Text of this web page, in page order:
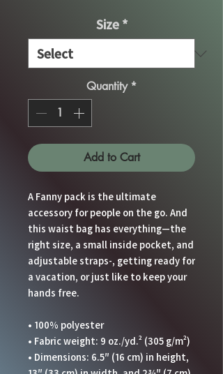
Size *
Quantity *
Add to Cart
A Fanny pack is the ultimate
accessory for people on the go. And
this waist bag has everything—the
right size, a small inside pocket, and
adjustable straps-, getting ready for
a vacation, or just like to keep your
hands free.
• 100% polyester
• Fabric weight: 9 oz./yd.² (305 g/m²)
• Dimensions: 6.5″ (16 cm) in height,